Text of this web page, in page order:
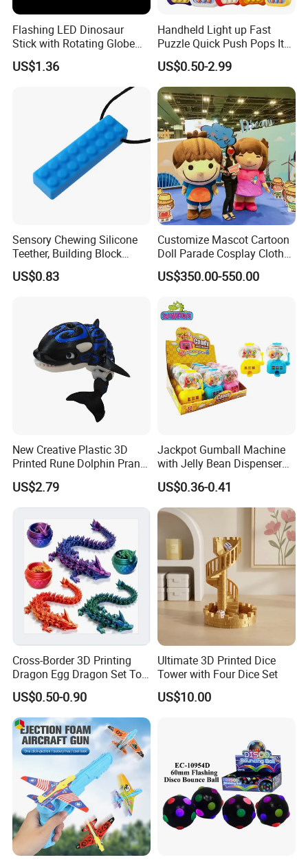
About Our Factory:
HengJun Toys Manufactures Since: 2009 OVER 16
YEARS
Welcome to Customized, We Provide OEM/ODM Service
Flashing LED Dinosaur
Stick with Rotating Globe
for Kids Educational Toy
US$1.36
Handheld Light up Fast
Puzzle Quick Push Pops It
Relieving Stress Game
Christmas Birthday Gift
Fidget Pop It Game
US$0.50-2.99
Sensory Chewing Silicone
Teether, Building Block
Baby/Adult Necklace, Solid
Silicon Color Teething Toy,
US$0.83
Customize Mascot Cartoon
Doll Parade Cosplay Clothes
Activities Performance
Props
US$350.00-550.00
New Creative Plastic 3D
Printed Rune Dolphin Prank
Toys Fidget Toy
US$2.79
Jackpot Gumball Machine
with Jelly Bean Dispenser
Candy Machine Toy Candy
US$0.36-0.41
Cross-Border 3D Printing
Dragon Egg Dragon Set Toy
Gem Dragon Decoration
Hand Gift Colorful
Decoration Creative Tide
PLA
US$0.50-0.90
Ultimate 3D Printed Dice
Tower with Four Dice Set
US$10.00